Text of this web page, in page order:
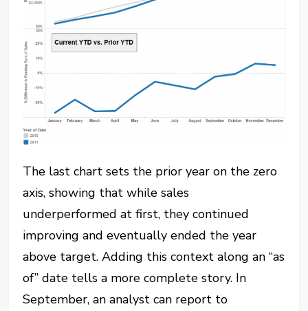
The last chart sets the prior year on the zero
axis, showing that while sales
underperformed at first, they continued
improving and eventually ended the year
above target. Adding this context along an “as
of” date tells a more complete story. In
September, an analyst can report to